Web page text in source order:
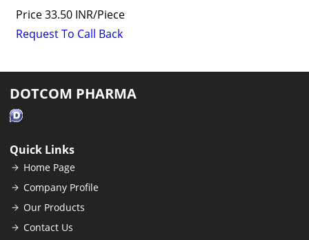
Price33.50 INR/Piece
Request To Call Back
DOTCOM PHARMA
Quick Links
Home Page
Company Profile
Our Products
Contact Us